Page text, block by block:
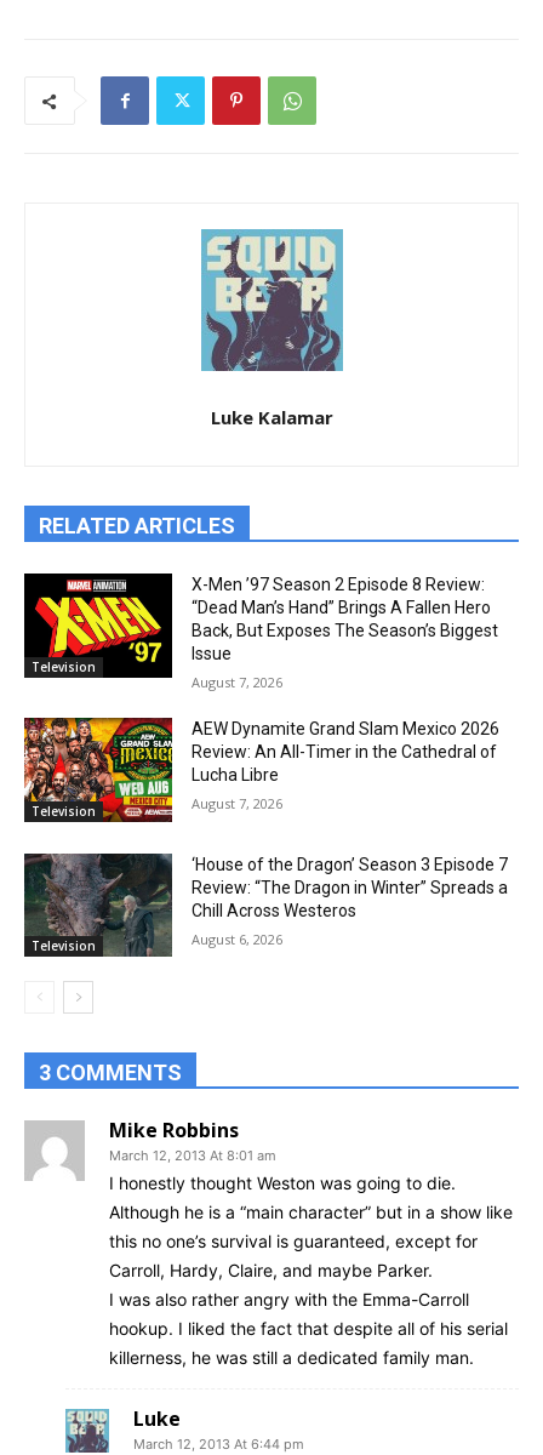
Luke Kalamar
RELATED ARTICLES
Television
X-Men ’97 Season 2 Episode 8 Review:
“Dead Man’s Hand” Brings A Fallen Hero
Back, But Exposes The Season’s Biggest
Issue
August 7, 2026
Television
AEW Dynamite Grand Slam Mexico 2026
Review: An All-Timer in the Cathedral of
Lucha Libre
August 7, 2026
Television
‘House of the Dragon’ Season 3 Episode 7
Review: “The Dragon in Winter” Spreads a
Chill Across Westeros
August 6, 2026
3 COMMENTS
Mike Robbins
March 12, 2013 At 8:01 am
I honestly thought Weston was going to die.
Although he is a “main character” but in a show like
this no one’s survival is guaranteed, except for
Carroll, Hardy, Claire, and maybe Parker.
I was also rather angry with the Emma-Carroll
hookup. I liked the fact that despite all of his serial
killerness, he was still a dedicated family man.
Luke
March 12, 2013 At 6:44 pm